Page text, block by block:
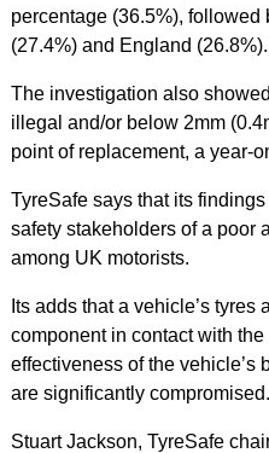
percentage (36.5%), followed
(27.4%) and England (26.8%).
The investigation also
illegal and/or below 2mm
point of replacement, a year-
TyreSafe says that its
safety stakeholders of a poor
among UK motorists.
Its adds that a vehicle’s tyres
component in contact with
effectiveness of the vehicle’s
are significantly compromised.
Stuart Jackson, TyreSafe